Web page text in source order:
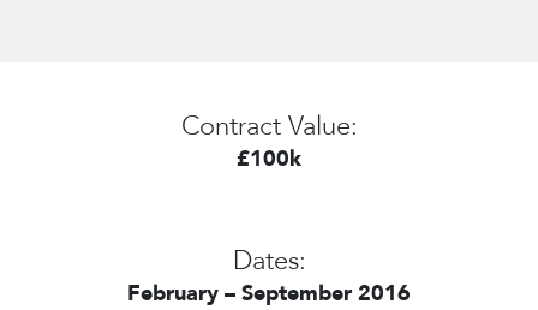
Contract Value:
£100k
Dates:
February – September 2016